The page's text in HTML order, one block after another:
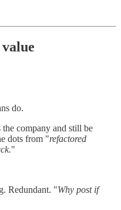
do.
the company and still be
dots from "refactored
"
Redundant. "Why post if